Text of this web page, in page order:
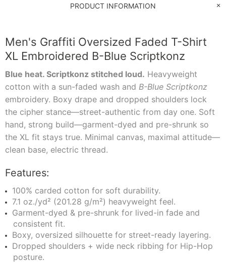
PRODUCT INFORMATION
Men's Graffiti Oversized Faded T-Shirt
XL Embroidered B-Blue Scriptkonz
Blue heat. Scriptkonz stitched loud. Heavyweight
cotton with a sun-faded wash and B-Blue Scriptkonz
embroidery. Boxy drape and dropped shoulders lock
the cipher stance—street-authentic from day one. Soft
hand, strong build—garment-dyed and pre-shrunk so
the XL fit stays true. Minimal canvas, maximal attitude—
clean base, electric thread.
Features:
100% carded cotton for soft durability.
7.1 oz./yd² (201.28 g/m²) heavyweight feel.
Garment-dyed & pre-shrunk for lived-in fade and
consistent fit.
Boxy, oversized silhouette for street-ready layering.
Dropped shoulders + wide neck ribbing for Hip-Hop
posture.